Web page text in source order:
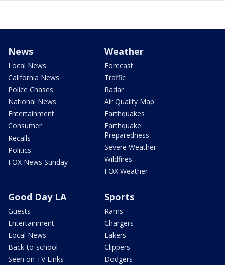
News
Local News
California News
Police Chases
National News
Entertainment
Consumer
Recalls
Politics
FOX News Sunday
Weather
Forecast
Traffic
Radar
Air Quality Map
Earthquakes
Earthquake
Preparedness
Severe Weather
Wildfires
FOX Weather
Good Day LA
Guests
Entertainment
Local News
Back-to-school
Seen on TV Links
Sports
Rams
Chargers
Lakers
Clippers
Dodgers